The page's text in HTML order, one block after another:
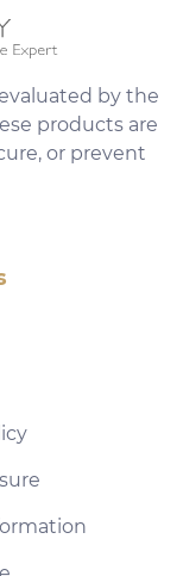
by the
products are
or prevent